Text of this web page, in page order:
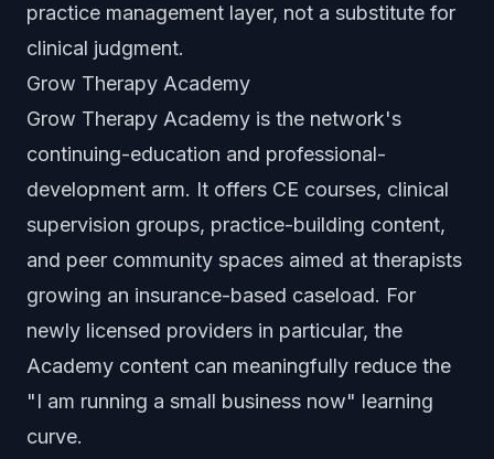
practice management layer, not a substitute for
clinical judgment.
Grow Therapy Academy
Grow Therapy Academy is the network's
continuing-education and professional-
development arm. It offers CE courses, clinical
supervision groups, practice-building content,
and peer community spaces aimed at therapists
growing an insurance-based caseload. For
newly licensed providers in particular, the
Academy content can meaningfully reduce the
"I am running a small business now" learning
curve.